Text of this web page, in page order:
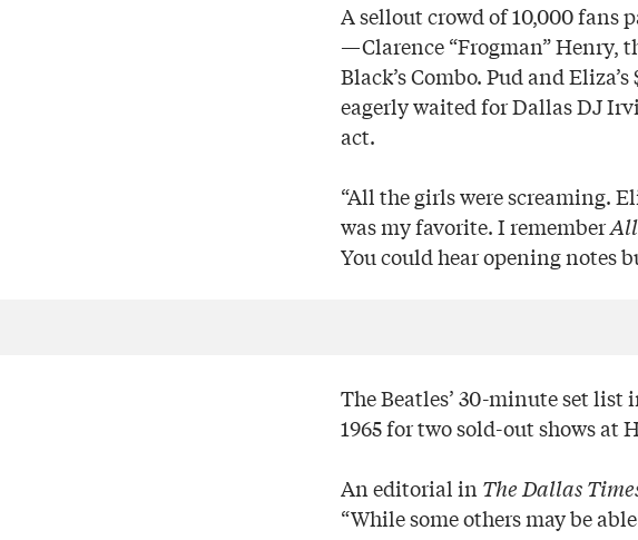
A sellout crowd of 10,000 fans
—Clarence “Frogman” Henry,
Black’s Combo. Pud and
eagerly waited for Dallas DJ
act.
“All the girls were screaming.
was my favorite. I rememberAll
You could hear opening notes
The Beatles’ 30-minute set list
1965 for two sold-out shows at
An editorial inThe Dallas
“While some others may be